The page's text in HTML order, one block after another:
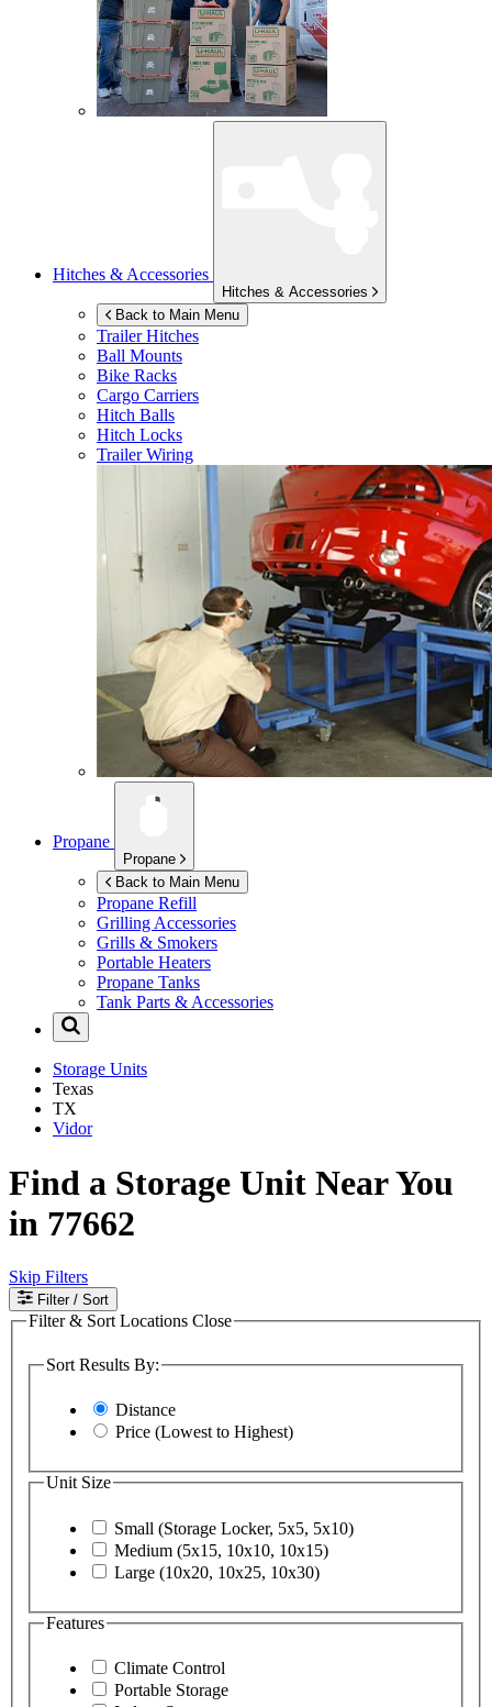
Hitches & Accessories
Hitches & Accessories
Back to Main Menu
Trailer Hitches
Ball Mounts
Bike Racks
Cargo Carriers
Hitch Balls
Hitch Locks
Trailer Wiring
Propane
Propane
Back to Main Menu
Propane Refill
Grilling Accessories
Grills & Smokers
Portable Heaters
Propane Tanks
Tank Parts & Accessories
Storage Units
Texas
TX
Vidor
Find a Storage Unit Near You
in 77662
Skip Filters
Filter / Sort
Filter & Sort Locations Close
Sort Results By:
Distance
Price (Lowest to Highest)
Unit Size
Small (Storage Locker, 5x5, 5x10)
Medium (5x15, 10x10, 10x15)
Large (10x20, 10x25, 10x30)
Features
Climate Control
Portable Storage